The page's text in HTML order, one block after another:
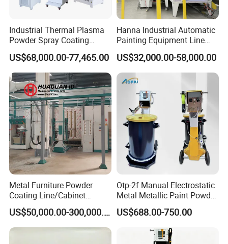
Industrial Thermal Plasma
Powder Spray Coating
Equipment for High-Quality
Surface Treatments
US$68,000.00-77,465.00
Hanna Industrial Automatic
Painting Equipment Line
Powder Coating Machine
with Spraying Booth Quickly
Color Change System
Manufacturer
US$32,000.00-58,000.00
Metal Furniture Powder
Coating Line/Cabinet
Powder Coating Line
US$50,000.00-300,000.00
Otp-2f Manual Electrostatic
Metal Metallic Paint Powder
Coating Equipment System
Spray Gun Painting
Spraying Machine Cheap
US$688.00-750.00